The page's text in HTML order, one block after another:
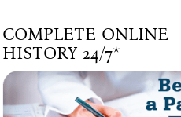
COMPLETE ONLINE
HISTORY 24/7*